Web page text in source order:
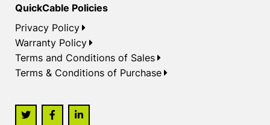
QuickCable Policies
Privacy Policy
Warranty Policy
Terms and Conditions of Sales
Terms & Conditions of Purchase